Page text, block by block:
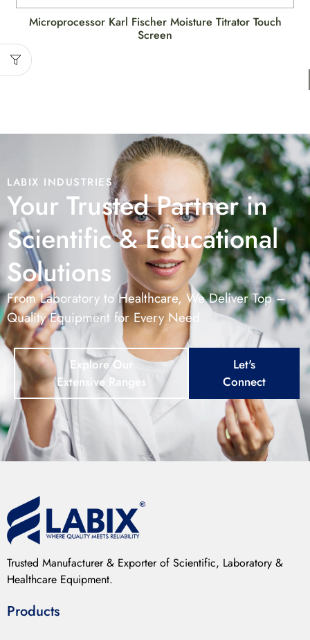
Microprocessor Karl Fischer Moisture Titrator Touch
Screen
LABIX INDUSTRIES
Your Trusted Partner in
Scientific & Educational
Solutions
From Laboratory to Healthcare, We Deliver Top –
Quality Equipment for Every Need
Explore Our
Extensive Ranges
Let's
Connect
Trusted Manufacturer & Exporter of Scientific, Laboratory &
Healthcare Equipment.
Products